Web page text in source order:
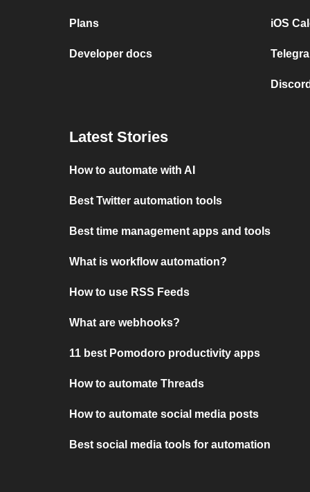
Plans
Developer docs
iOS
Latest Stories
How to automate with AI
Best Twitter automation tools
Best time management apps and tools
What is workflow automation?
How to use RSS Feeds
What are webhooks?
11 best Pomodoro productivity apps
How to automate Threads
How to automate social media posts
Best social media tools for automation